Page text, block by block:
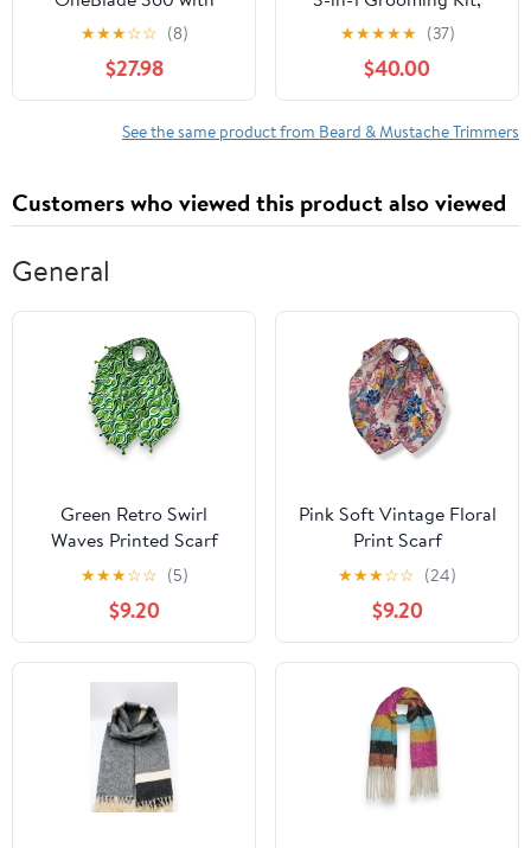
Connectivity Hybrid
Face + Body, Electric
Beard Trimmer, Shaver
and Body Groomer Kit
with 360 Blade Tech,
Model QP4631/90
★★★☆☆ (8)
$27.98
with Stainless Steel
Heads, Nose/Body
Trimmer & Storage Base
- 120Min Long Runtime
★★★★★ (37)
$40.00
See the same product from Beard & Mustache Trimmers
Customers who viewed this product also viewed
General
Green Retro Swirl
Waves Printed Scarf
Finished with Tassels
★★★☆☆ (5)
$9.20
Pink Soft Vintage Floral
Print Scarf
★★★☆☆ (24)
$9.20